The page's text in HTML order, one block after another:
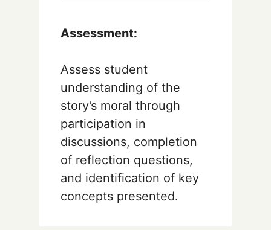
Assessment:
Assess student
understanding of the
story’s moral through
participation in
discussions, completion
of reflection questions,
and identification of key
concepts presented.